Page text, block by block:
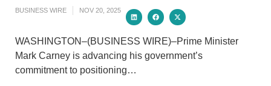
BUSINESS WIRE NOV 20, 2025
WASHINGTON–(BUSINESS WIRE)–Prime Minister
Mark Carney is advancing his government’s
commitment to positioning…